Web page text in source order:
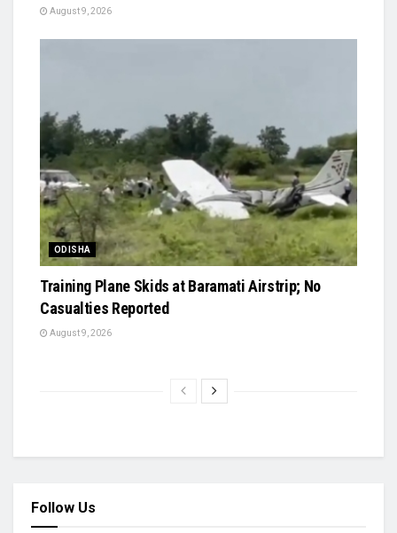
August 9, 2026
ODISHA
Training Plane Skids at Baramati Airstrip; No
Casualties Reported
August 9, 2026
Follow Us